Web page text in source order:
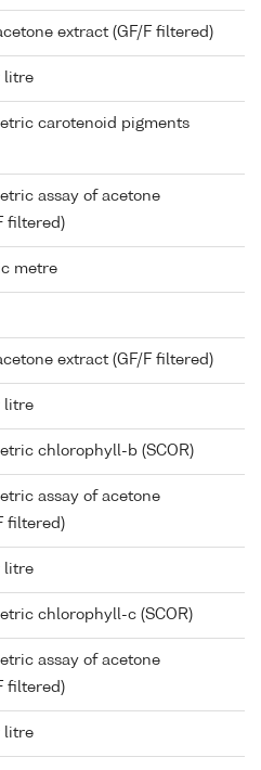
extract (GF/F filtered)
litre
carotenoid pigments
assay of acetone
filtered)
metre
extract (GF/F filtered)
litre
chlorophyll-b (SCOR)
assay of acetone
filtered)
litre
chlorophyll-c (SCOR)
assay of acetone
filtered)
litre